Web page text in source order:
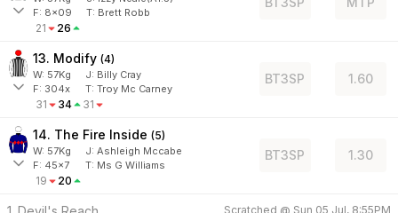
F: 8x09 T: Brett Robb
21 26
13. Modify (4)
W: 57Kg J: Billy Cray
F: 304x T: Troy Mc Carney
31 34 31
BT3SP 1.60
14. The Fire Inside (5)
W: 57Kg J: Ashleigh Mccabe
F: 45x7 T: Ms G Williams
19 20
BT3SP 1.30
Scratched @ Sun 05 Jul, 8:55PM